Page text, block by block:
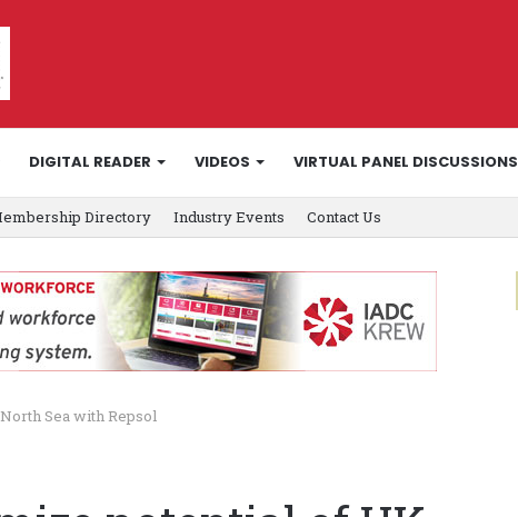
DIGITAL READER VIDEOS VIRTUAL PANEL DISCUSSIONS
Directory Industry Events Contact Us
Sea with Repsol